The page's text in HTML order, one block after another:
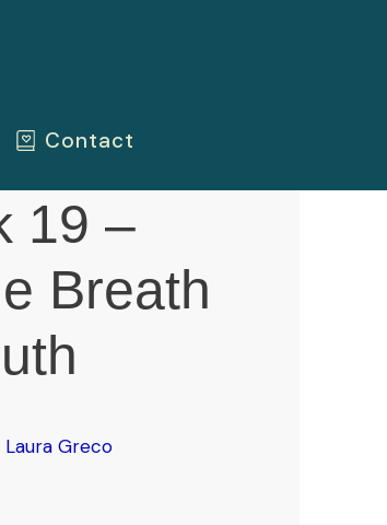
Contact
19 –
Breath
Laura Greco